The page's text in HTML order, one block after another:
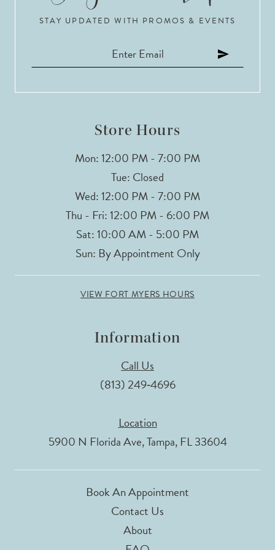
STAY UPDATED WITH PROMOS & EVENTS
Store Hours
Mon: 12:00 PM - 7:00 PM
Tue: Closed
Wed: 12:00 PM - 7:00 PM
Thu - Fri: 12:00 PM - 6:00 PM
Sat: 10:00 AM - 5:00 PM
Sun: By Appointment Only
VIEW FORT MYERS HOURS
Information
Call Us
(813) 249‑4696
Location
5900 N Florida Ave, Tampa, FL 33604
Book An Appointment
Contact Us
About